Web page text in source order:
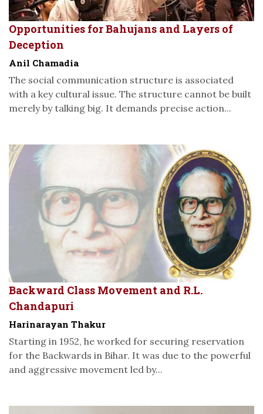
Opportunities for Bahujans and Layers of
Deception
Anil Chamadia
The social communication structure is associated
with a key cultural issue. The structure cannot be built
merely by talking big. It demands precise action...
Backward Class Movement and R.L.
Chandapuri
Harinarayan Thakur
Starting in 1952, he worked for securing reservation
for the Backwards in Bihar. It was due to the powerful
and aggressive movement led by...